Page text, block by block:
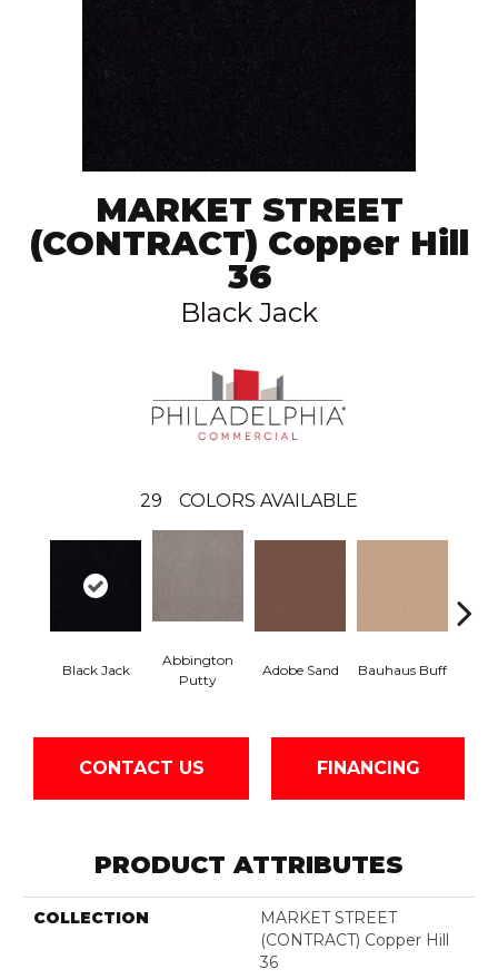
MARKET STREET
(CONTRACT) Copper Hill
36
Black Jack
29 COLORS AVAILABLE
Black Jack
Abbington
Putty
Adobe Sand Bauhaus Buff
CONTACT US FINANCING
PRODUCT ATTRIBUTES
COLLECTION
MARKET STREET
(CONTRACT) Copper Hill
36